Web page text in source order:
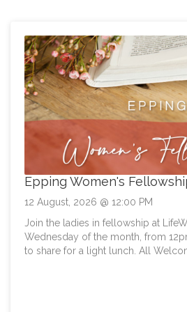
- Sunday 30th August 12pm-2pm
ONLINE COMMUNITY
If LifeWay is your church home
be part of the conversation. We'll
Future Direction Meeting especially
Epping Women's
12 August, 2026 @ 12:00 PM
Join the ladies in fellowship at
Wednesday of the month, from
to share for a light lunch. All